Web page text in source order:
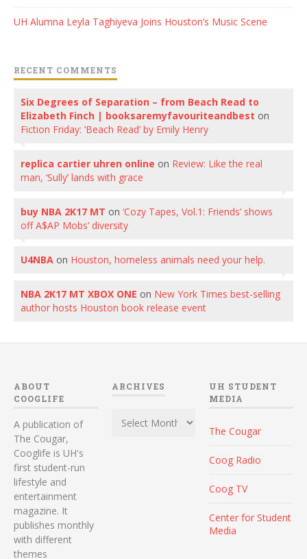
UH Alumna Leyla Taghiyeva Joins Houston’s Music Scene
RECENT COMMENTS
Six Degrees of Separation – from Beach Read to
Elizabeth Finch | booksaremyfavouriteandbest on
Fiction Friday: ‘Beach Read’ by Emily Henry
replica cartier uhren online on Review: Like the real
man, ‘Sully’ lands with grace
buy NBA 2K17 MT on ‘Cozy Tapes, Vol.1: Friends’ shows
off A$AP Mobs’ diversity
U4NBA on Houston, homeless animals need your help.
NBA 2K17 MT XBOX ONE on New York Times best-selling
author hosts Houston book release event
ABOUT
COOGLIFE
A publication of
The Cougar,
Cooglife is UH's
first student-run
lifestyle and
entertainment
magazine. It
publishes monthly
with different
themes
ARCHIVES
UH STUDENT
MEDIA
The Cougar
Coog Radio
Coog TV
Center for Student
Media